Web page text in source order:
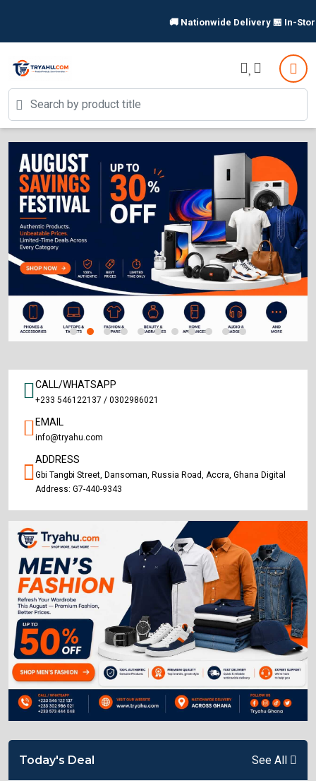
🚚 Nationwide Delivery 🏪 In-Store
CALL/WHATSAPP
+233 546122137 / 0302986021
EMAIL
info@tryahu.com
ADDRESS
Gbi Tangbi Street, Dansoman, Russia Road, Accra, Ghana Digital
Address: G7-440-9343
Today's Deal See All